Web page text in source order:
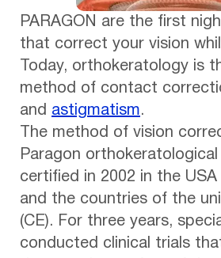
PARAGON are the first
that correct your vision
Today, orthokeratology is
method of contact
and astigmatism.
The method of vision
Paragon orthokeratological
certified in 2002 in the USA
and the countries of the
(CE). For three years,
conducted clinical trials